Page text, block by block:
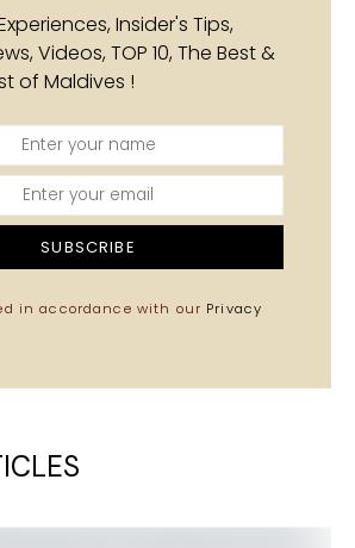
Insider's Tips,
Videos, TOP 10, The Best &
of Maldives !
SUBSCRIBE
in accordance with our Privacy